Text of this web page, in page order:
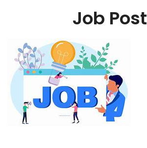
Job Post